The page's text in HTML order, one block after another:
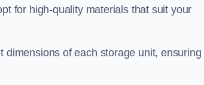
for high-quality materials that suit your
of each storage unit, ensuring